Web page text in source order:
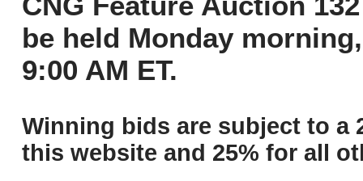
be held Monday
9:00 AM ET.
Winning bids are subject to a
this website and 25% for all